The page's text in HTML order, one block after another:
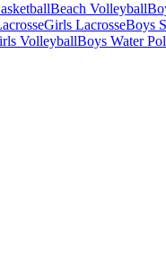
Beach Volleyball
Girls LacrosseBoys
VolleyballBoys Water